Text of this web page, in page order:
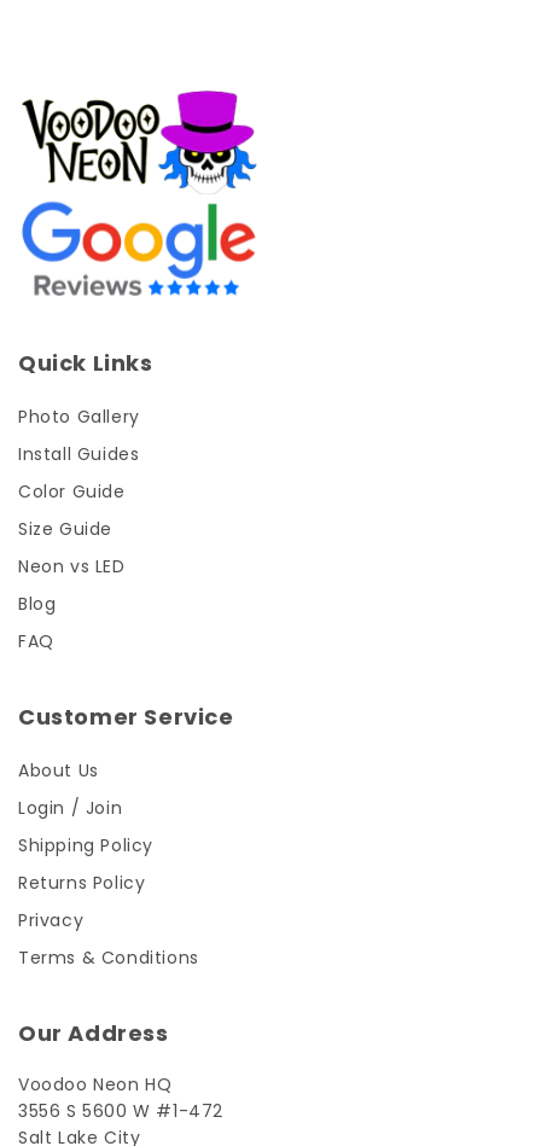
Quick Links
Photo Gallery
Install Guides
Color Guide
Size Guide
Neon vs LED
Blog
FAQ
Customer Service
About Us
Login / Join
Shipping Policy
Returns Policy
Privacy
Terms & Conditions
Our Address
Voodoo Neon HQ
3556 S 5600 W #1-472
Salt Lake City